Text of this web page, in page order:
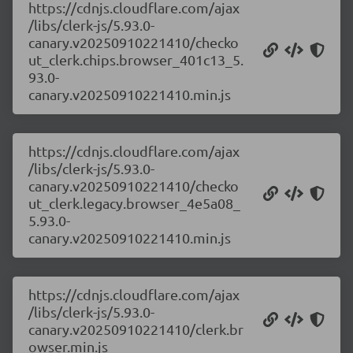
https://cdnjs.cloudflare.com/ajax
/libs/clerk-js/5.93.0-
canary.v20250910221410/checko
ut_clerk.chips.browser_401c13_5.
93.0-
canary.v20250910221410.min.js
https://cdnjs.cloudflare.com/ajax
/libs/clerk-js/5.93.0-
canary.v20250910221410/checko
ut_clerk.legacy.browser_4e5a08_
5.93.0-
canary.v20250910221410.min.js
https://cdnjs.cloudflare.com/ajax
/libs/clerk-js/5.93.0-
canary.v20250910221410/clerk.br
owser.min.js